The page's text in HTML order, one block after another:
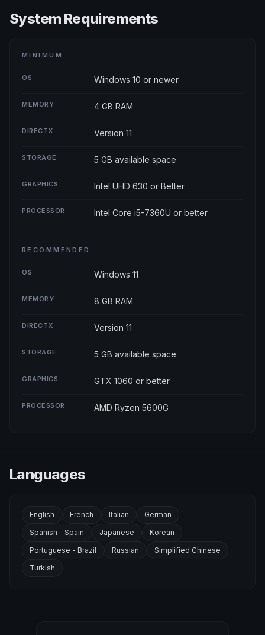
System Requirements
MINIMUM
OS Windows 10 or newer
MEMORY 4 GB RAM
DIRECTX Version 11
STORAGE 5 GB available space
GRAPHICS Intel UHD 630 or Better
PROCESSOR Intel Core i5-7360U or better
RECOMMENDED
OS Windows 11
MEMORY 8 GB RAM
DIRECTX Version 11
STORAGE 5 GB available space
GRAPHICS GTX 1060 or better
PROCESSOR AMD Ryzen 5600G
Languages
English French Italian
German
Spanish - Spain
Japanese
Korean
Portuguese - Brazil
Russian
Simplified Chinese
Turkish